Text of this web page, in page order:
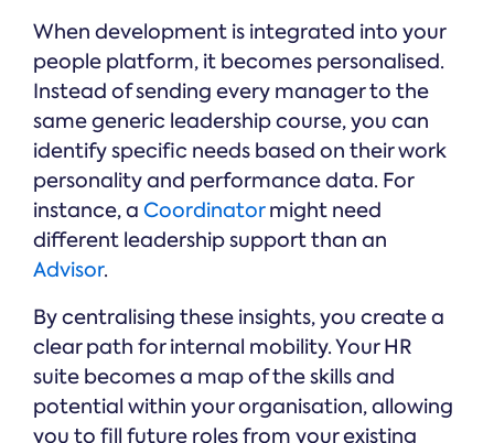
When development is integrated into your
people platform, it becomes personalised.
Instead of sending every manager to the
same generic leadership course, you can
identify specific needs based on their work
personality and performance data. For
instance, a Coordinatormight need
different leadership support than an
Advisor.
By centralising these insights, you create a
clear path for internal mobility. Your HR
suite becomes a map of the skills and
potential within your organisation, allowing
you to fill future roles from your existing